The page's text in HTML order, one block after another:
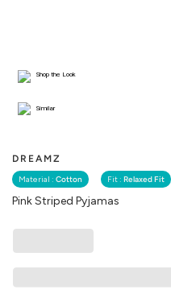
DREAMZ
Material : Cotton Fit : Relaxed Fit
Pink Striped Pyjamas
Shop the Look
Similar